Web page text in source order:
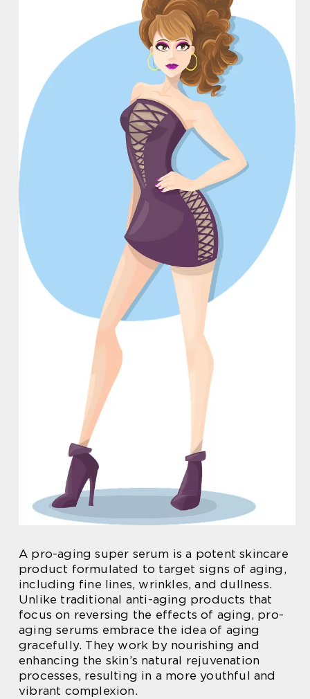
A pro-aging super serum is a potent skincare
product formulated to target signs of aging,
including fine lines, wrinkles, and dullness.
Unlike traditional anti-aging products that
focus on reversing the effects of aging, pro-
aging serums embrace the idea of aging
gracefully. They work by nourishing and
enhancing the skin’s natural rejuvenation
processes, resulting in a more youthful and
vibrant complexion.